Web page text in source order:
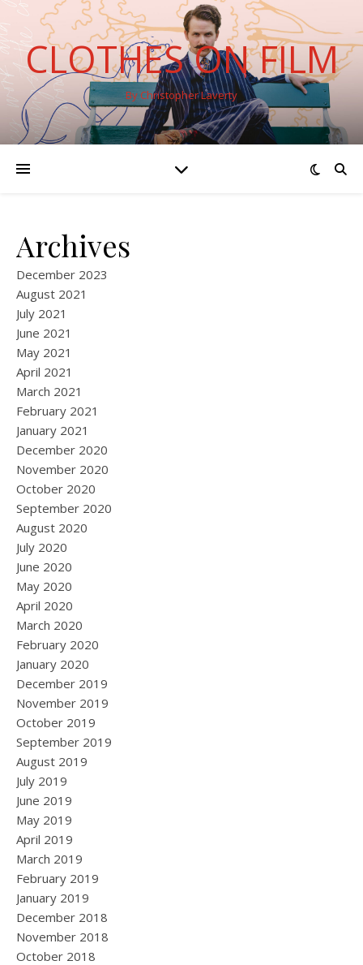
CLOTHES ON FILM
By Christopher Laverty
Archives
December 2023
August 2021
July 2021
June 2021
May 2021
April 2021
March 2021
February 2021
January 2021
December 2020
November 2020
October 2020
September 2020
August 2020
July 2020
June 2020
May 2020
April 2020
March 2020
February 2020
January 2020
December 2019
November 2019
October 2019
September 2019
August 2019
July 2019
June 2019
May 2019
April 2019
March 2019
February 2019
January 2019
December 2018
November 2018
October 2018